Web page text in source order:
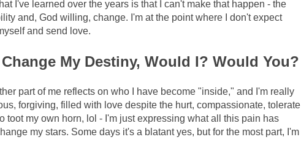
I've learned over the years is that I can't make that happen - the
and, God willing, change. I'm at the point where I don't expect
and send love.
My Destiny, Would I? Would You?
part of me reflects on who I have become "inside," and I'm really
forgiving, filled with love despite the hurt, compassionate, tolerate
toot my own horn, lol - I'm just expressing what all this pain has
my stars. Some days it's a blatant yes, but for the most part, I'm